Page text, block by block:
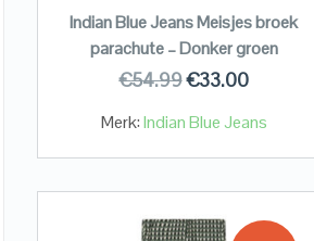
Indian Blue Jeans Meisjes broek
parachute – Donker groen
€54.99€33.00
Merk:Indian Blue Jeans